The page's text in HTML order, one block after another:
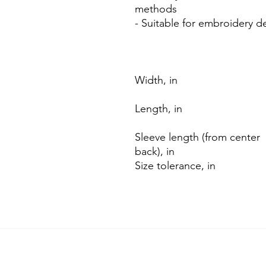
methods
- Suitable for embroidery
Width, in
Length, in
Sleeve length (from center
back), in
Size tolerance, in